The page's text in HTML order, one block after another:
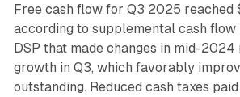
Free cash flow for Q3 2025 reached
according to supplemental cash flow
DSP that made changes in mid-
growth in Q3, which favorably
outstanding. Reduced cash taxes